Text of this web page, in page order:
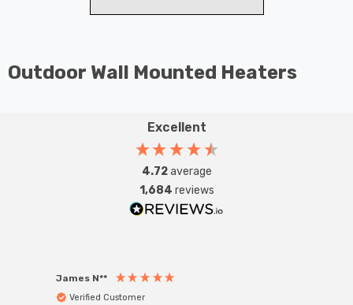
Outdoor Wall Mounted Heaters
Excellent
4.72average
1,684 reviews
James N**
Verified Customer